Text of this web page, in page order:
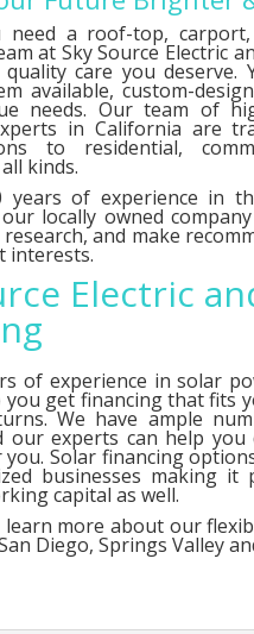
need a roof-top,
at Sky Source Electric
care you deserve.
available, custom-
needs. Our team of
in California are
to residential,
kinds.
years of experience in
locally owned
and make
interests.
Electric
of experience in solar
you get financing that fits
We have ample
our experts can help
Solar financing
businesses making
capital as well.
more about our
Diego, Springs Valley